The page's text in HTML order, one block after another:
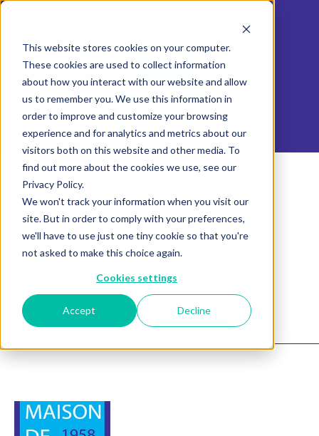
This website stores cookies on your computer.
These cookies are used to collect information
about how you interact with our website and allow
us to remember you. We use this information in
order to improve and customize your browsing
experience and for analytics and metrics about our
visitors both on this website and other media. To
find out more about the cookies we use, see our
Privacy Policy.
We won't track your information when you visit our
site. But in order to comply with your preferences,
we'll have to use just one tiny cookie so that you're
not asked to make this choice again.
Cookies settings
Accept Decline
Product not found.